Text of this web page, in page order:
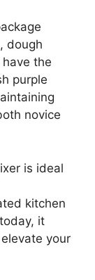
dough
the
purple
novice
is ideal
kitchen
it
your